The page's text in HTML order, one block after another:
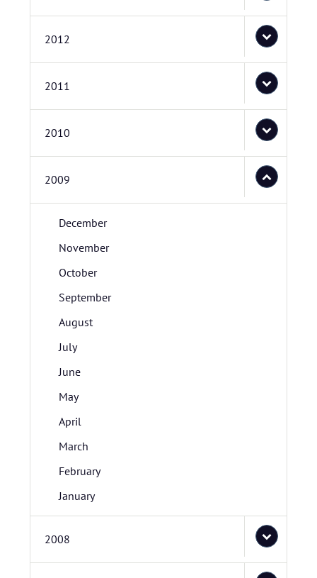
2012
2011
2010
2009
December
November
October
September
August
July
June
May
April
March
February
January
2008